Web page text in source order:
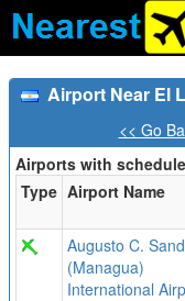
Airport Near El
<< Go
Airports with
Type Airport Name
Augusto C.
(Managua)
International